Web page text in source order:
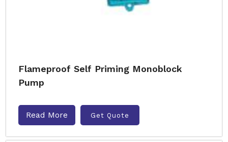
Flameproof Self Priming Monoblock
Pump
Read More Get Quote